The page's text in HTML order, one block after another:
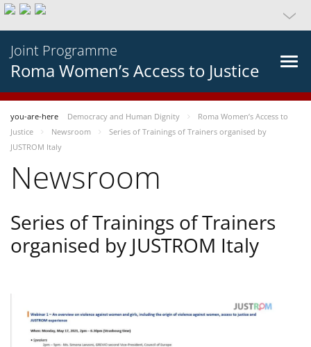
Joint Programme
Roma Women’s Access to Justice
you-are-here Democracy and Human Dignity
Roma Women’s Access to
Justice
Newsroom
Series of Trainings of Trainers organised by
JUSTROM Italy
Newsroom
Series of Trainings of Trainers
organised by JUSTROM Italy